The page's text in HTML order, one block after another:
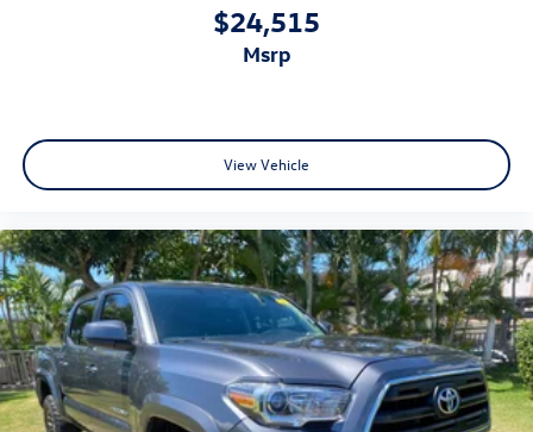
$24,515
msrp
View Vehicle